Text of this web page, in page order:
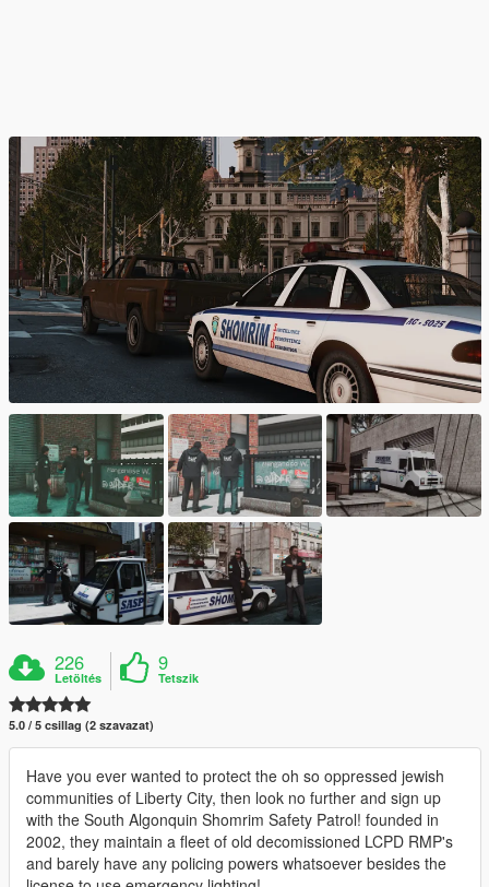
226
Letöltés
9
Tetszik
5.0 / 5 csillag (2 szavazat)
Have you ever wanted to protect the oh so oppressed jewish
communities of Liberty City, then look no further and sign up
with the South Algonquin Shomrim Safety Patrol! founded in
2002, they maintain a fleet of old decomissioned LCPD RMP's
and barely have any policing powers whatsoever besides the